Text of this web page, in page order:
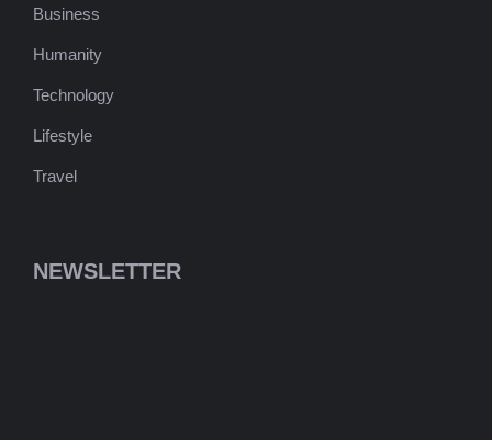
Business
Humanity
Technology
Lifestyle
Travel
NEWSLETTER